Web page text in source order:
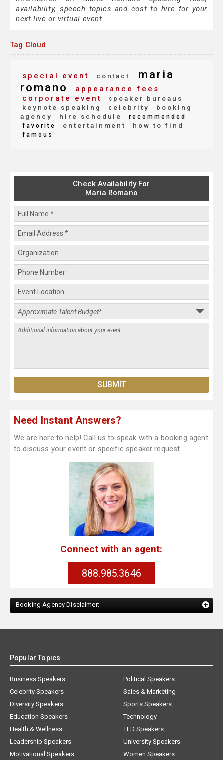
availability, speech topics and cost to hire for your
next live or virtual event.
Tag Cloud
special event contact
maria
romano
appearance fees
corporate event
speaker bureaus
keynote speaking
celebrity
booking
agency
hire schedule
recommended
favorite
entertainment how to find
famous
Check Availability For
Maria Romano
Need Instant Answers?
We are here to help! Call us to speak with a booking agent
to discuss your event or specific speaker request.
Connect with an agent:
888.985.3646
Booking Agency Disclaimer:
Popular Topics
Business Speakers
Celebrity Speakers
Diversity Speakers
Education Speakers
Health & Wellness
Leadership Speakers
Motivational Speakers
Political Speakers
Sales & Marketing
Sports Speakers
Technology
TED Speakers
University Speakers
Women Speakers